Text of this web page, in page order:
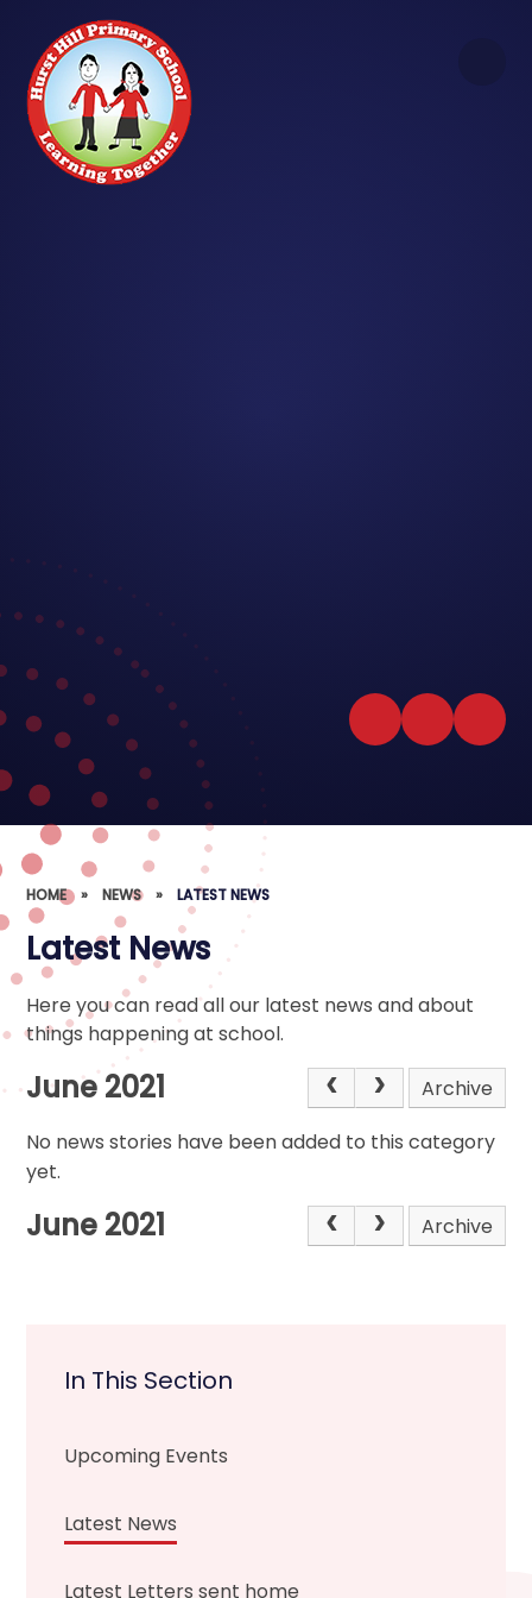
Skip to content ↓
HOME » NEWS » LATEST NEWS
Latest News
Here you can read all our latest news and about
things happening at school.
June 2021
Archive
No news stories have been added to this category
yet.
June 2021 Archive
In This Section
Upcoming Events
Latest News
Latest Letters sent home